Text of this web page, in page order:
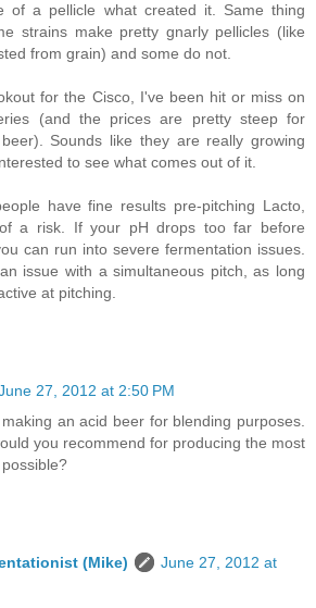
of a pellicle what created it. Same thing
strains make pretty gnarly pellicles (like
from grain) and some do not.
for the Cisco, I've been hit or miss on
(and the prices are pretty steep for
Sounds like they are really growing
to see what comes out of it.
have fine results pre-pitching Lacto,
a risk. If your pH drops too far before
can run into severe fermentation issues.
issue with a simultaneous pitch, as long
at pitching.
27, 2012 at 2:50 PM
an acid beer for blending purposes.
you recommend for producing the most
(Mike)
June 27, 2012 at